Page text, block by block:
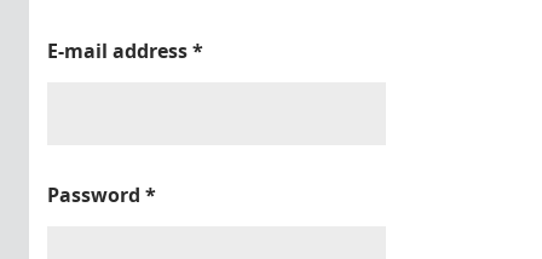
E-mail address*
Password *